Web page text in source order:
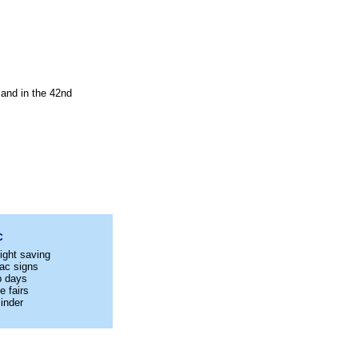
in the 42nd
saving
signs
days
fairs